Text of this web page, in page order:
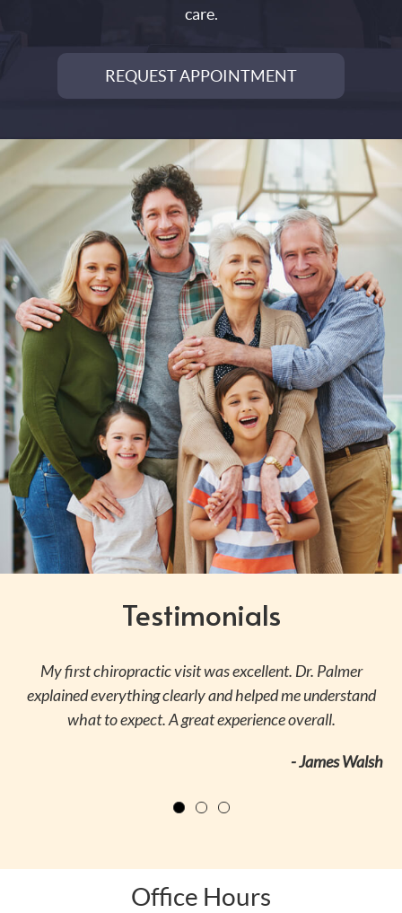
care.
REQUEST APPOINTMENT
Testimonials
My first chiropractic visit was excellent. Dr. Palmer
explained everything clearly and helped me understand
what to expect. A great experience overall.
- James Walsh
Office Hours